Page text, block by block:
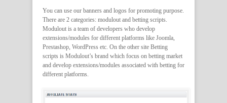
You can use our banners and logos for promoting purpose.
There are 2 categories: modulout and betting scripts.
Modulout is a team of developers who develop
extensions/modules for different platforms like Joomla,
Prestashop, WordPress etc. On the other site Betting
scripts is Modulout’s brand which focus on betting market
and develop extensions/modules associated with betting for
different platforms.